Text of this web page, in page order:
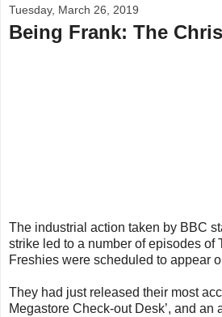
Tuesday, March 26, 2019
Being Frank: The
The industrial action taken by BBC
strike led to a number of episodes of
Freshies were scheduled to appear
They had just released their most
Megastore Check-out Desk’, and